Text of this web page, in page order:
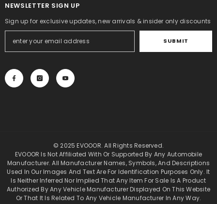
NEWSLETTER SIGN UP
Sign up for exclusive updates, new arrivals & insider only discounts
SUBMIT
© 2025 EVOOOR. All Rights Reserved.
EVOOOR Is Not Affiliated With Or Supported By Any Automobile
Manufacturer. All Manufacturer Names, Symbols, And Descriptions
Used In Our Images And Text Are For Identification Purposes Only. It
Is Neither Inferred Nor Implied That Any Item For Sale Is A Product
Authorized By Any Vehicle Manufacturer Displayed On This Website
Or That It Is Related To Any Vehicle Manufacturer In Any Way.